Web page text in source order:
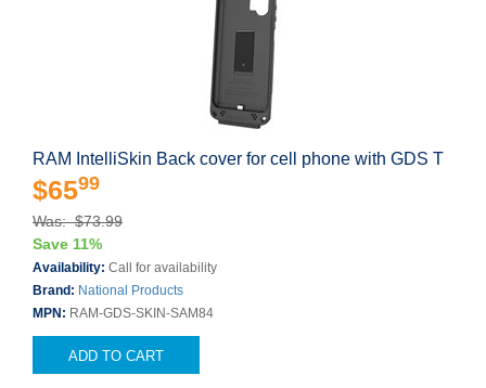
RAM IntelliSkin Back cover for cell phone with GDS T
$6599
Was: $73.99
Save 11%
Availability: Call for availability
Brand: National Products
MPN: RAM-GDS-SKIN-SAM84
ADD TO CART